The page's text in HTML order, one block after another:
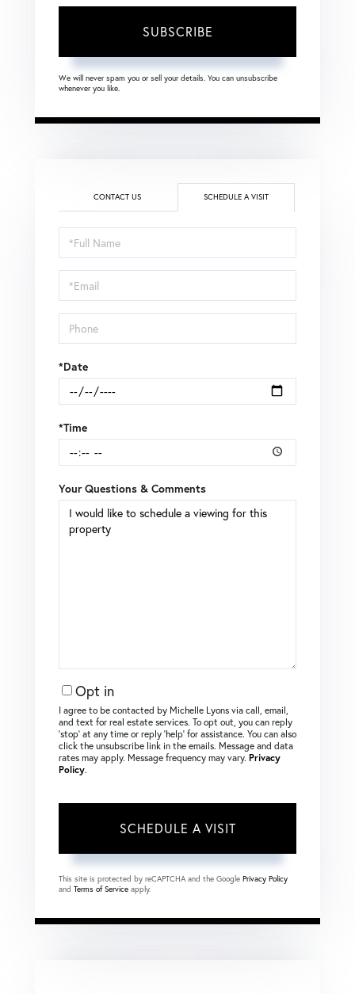
SUBSCRIBE
We will never spam you or sell your details. You can unsubscribe
whenever you like.
CONTACT US SCHEDULE A VISIT
Schedule
a
Visit
*Date
*Time
Your Questions & Comments
Opt in
I agree to be contacted by Michelle Lyons via call, email,
and text for real estate services. To opt out, you can reply
‘stop’ at any time or reply ‘help’ for assistance. You can also
click the unsubscribe link in the emails. Message and data
rates may apply. Message frequency may vary. Privacy
Policy.
This site is protected by reCAPTCHA and the Google Privacy Policy
and Terms of Service apply.